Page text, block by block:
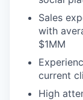
Sales
with
$1MM
current
High